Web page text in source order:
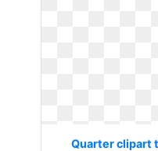
Quarter clipart